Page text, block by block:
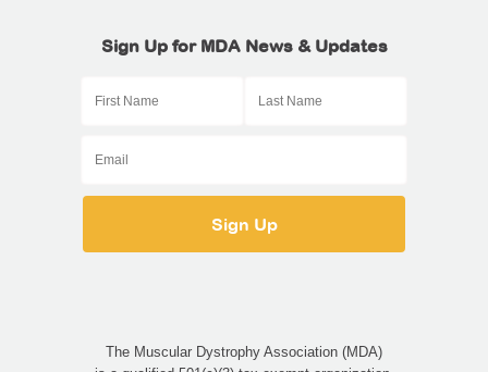
Sign Up for MDA News & Updates
The Muscular Dystrophy Association (MDA)